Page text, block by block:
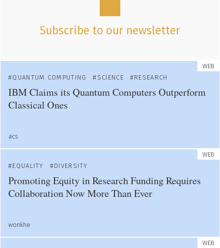
Subscribe to our newsletter
WEB
QUANTUM COMPUTING
SCIENCE RESEARCH
IBM Claims its Quantum Computers Outperform
Classical Ones
acs
WEB
EQUALITY
DIVERSITY
Promoting Equity in Research Funding Requires
Collaboration Now More Than Ever
wonkhe
WEB